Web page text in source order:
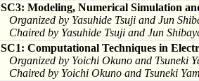
SC3: Modeling, Numerical Simulation
Organized by Yasuhide Tsuji and Jun
Chaired by Yasuhide Tsuji and Jun
SC1: Computational Techniques in
Organized by Yoichi Okuno and Tsuneki
Chaired by Yoichi Okuno and Tsuneki